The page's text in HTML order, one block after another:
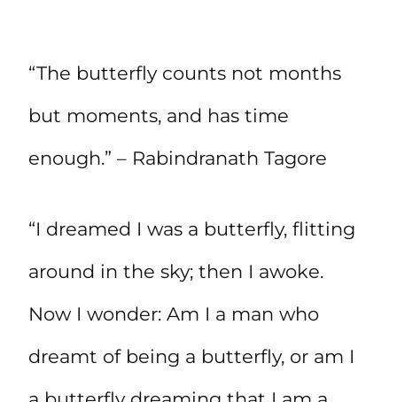
“The butterfly counts not months
but moments, and has time
enough.” – Rabindranath Tagore
“I dreamed I was a butterfly, flitting
around in the sky; then I awoke.
Now I wonder: Am I a man who
dreamt of being a butterfly, or am I